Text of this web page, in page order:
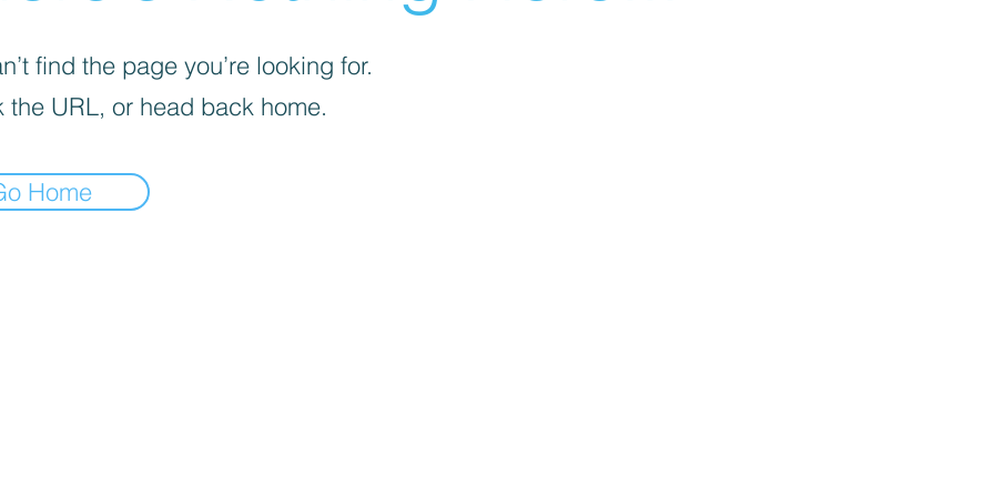
find the page you’re looking for.
the URL, or head back home.
Home